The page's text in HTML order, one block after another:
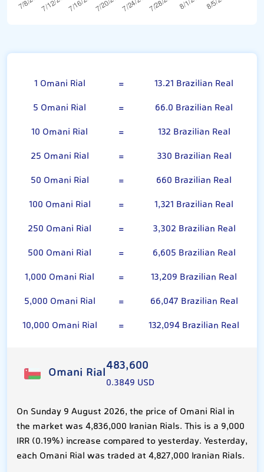
1 Omani Rial =
13.21 Brazilian Real
5 Omani Rial
=
66.0 Brazilian Real
10 Omani Rial
=
132 Brazilian Real
25 Omani Rial
=
330 Brazilian Real
50 Omani Rial
=
660 Brazilian Real
100 Omani Rial
=
1,321 Brazilian Real
250 Omani Rial
=
3,302 Brazilian Real
500 Omani Rial
=
6,605 Brazilian Real
1,000 Omani Rial
=
13,209 Brazilian Real
5,000 Omani Rial
=
66,047 Brazilian Real
10,000 Omani Rial
= 132,094 Brazilian Real
Omani Rial483,600
0.3849 USD
On Sunday 9 August 2026, the price of Omani Rial in
the market was 4,836,000 Iranian Rials. This is a 9,000
IRR (0.19%) increase compared to yesterday. Yesterday,
each Omani Rial was traded at 4,827,000 Iranian Rials.